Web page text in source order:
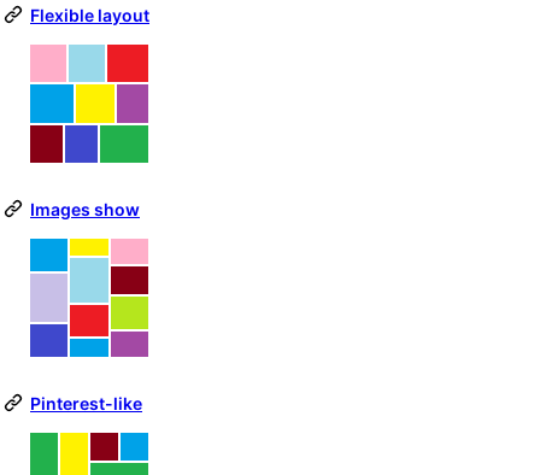
Flexible layout
Images show
Pinterest-like